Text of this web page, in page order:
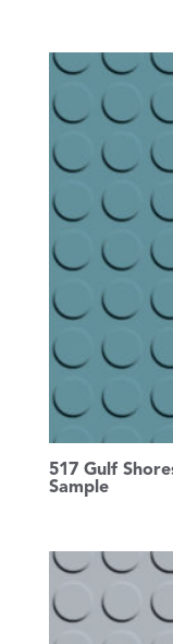
517 Gulf
Sample